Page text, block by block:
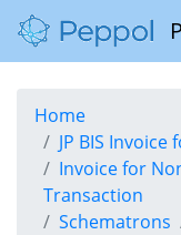
Home
JP BIS
Invoice for
Transaction
Schematrons